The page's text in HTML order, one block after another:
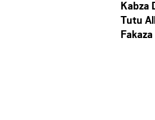
Kabza
Tutu
Fakaza